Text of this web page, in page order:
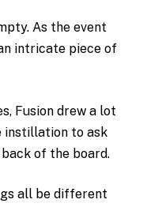
As the event
intricate piece of
Fusion drew a lot
instillation to ask
of the board.
all be different